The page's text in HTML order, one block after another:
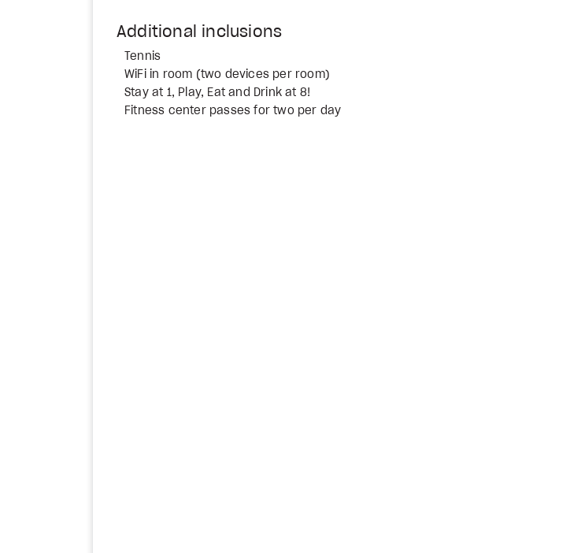
Additional inclusions
Tennis
WiFi in room (two devices per room)
Stay at 1, Play, Eat and Drink at 8!
Fitness center passes for two per day